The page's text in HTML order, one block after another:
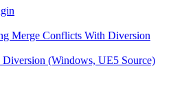
Merge Conflicts With Diversion
(Windows, UE5 Source)